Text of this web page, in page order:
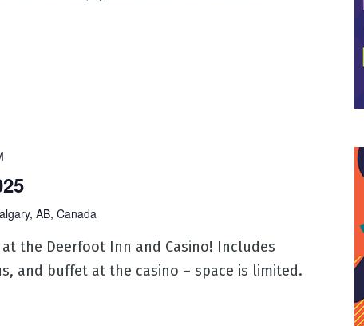
AB, Canada
the Deerfoot Inn and Casino! Includes
and buffet at the casino – space is limited.